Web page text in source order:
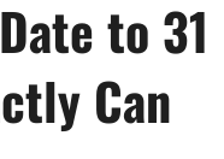
to 31
Can